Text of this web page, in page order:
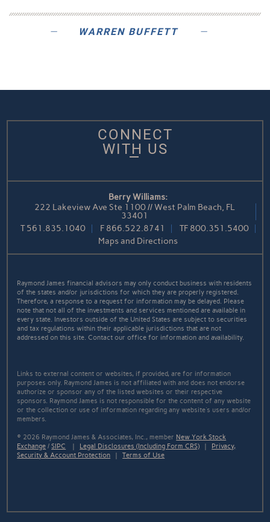
WARREN BUFFETT
CONNECT
WITH US
Berry Williams:
222 Lakeview Ave Ste 1100 // West Palm Beach, FL
33401
T561.835.1040 F 866.522.8741 TF 800.351.5400
Maps and Directions
Raymond James financial advisors may only conduct business with residents
of the states and/or jurisdictions for which they are properly registered.
Therefore, a response to a request for information may be delayed. Please
note that not all of the investments and services mentioned are available in
every state. Investors outside of the United States are subject to securities
and tax regulations within their applicable jurisdictions that are not
addressed on this site. Contact our office for information and availability.
Links to external content or websites, if provided, are for information
purposes only. Raymond James is not affiliated with and does not endorse
authorize or sponsor any of the listed websites or their respective
sponsors. Raymond James is not responsible for the content of any website
or the collection or use of information regarding any website's users and/or
members.
© 2026 Raymond James & Associates, Inc., memberNew York Stock
Exchange /SIPC | Legal Disclosures (Including Form CRS) | Privacy,
Security & Account Protection |Terms of Use